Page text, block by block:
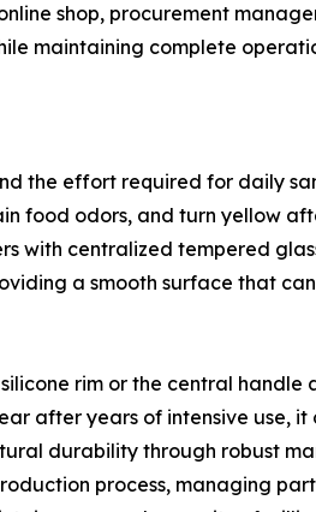
shop, procurement
maintaining complete
the effort required for daily
food odors, and turn yellow
centralized tempered
a smooth surface that
rim or the central handle
after years of intensive use,
durability through robust
process, managing